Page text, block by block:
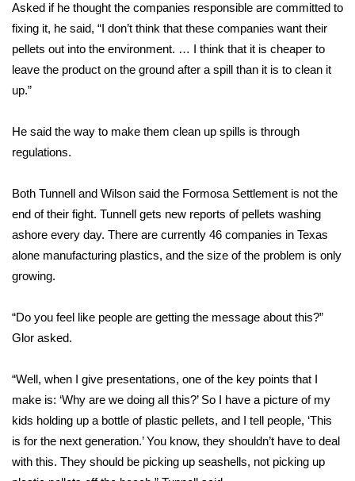
Obituaries
2025 Obituaries
Pets Without Partners
WCBI Medical Expert
Hosford Legal Line
CHANNELS
WCBI Channel Updates
CBSN Livefeed
My MS
Asked if he thought the companies responsible are committed to
fixing it, he said, “I don’t think that these companies want their
pellets out into the environment. … I think that it is cheaper to
leave the product on the ground after a spill than it is to clean it
up.”
He said the way to make them clean up spills is through
regulations.
Both Tunnell and Wilson said the Formosa Settlement is not the
end of their fight. Tunnell gets new reports of pellets washing
ashore every day. There are currently 46 companies in Texas
alone manufacturing plastics, and the size of the problem is only
growing.
“Do you feel like people are getting the message about this?”
Glor asked.
“Well, when I give presentations, one of the key points that I
make is: ‘Why are we doing all this?’ So I have a picture of my
kids holding up a bottle of plastic pellets, and I tell people, ‘This
is for the next generation.’ You know, they shouldn’t have to deal
with this. They should be picking up seashells, not picking up